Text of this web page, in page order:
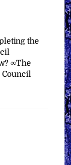
the
∞The
Council